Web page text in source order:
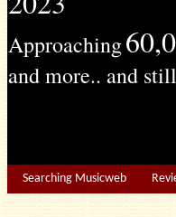
Approaching
and more.. and
Searching Musicweb